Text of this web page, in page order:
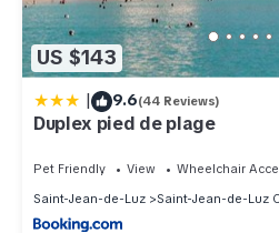
US $143
| 9.6(44 Reviews)
Duplex pied de plage
Pet Friendly View
Wheelchair
Saint-Jean-de-Luz
Saint-Jean-de-Luz